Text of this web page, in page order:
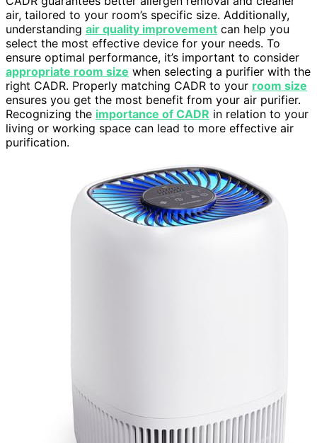
air, tailored to your room’s specific size. Additionally,
understanding air quality improvement can help you
select the most effective device for your needs. To
ensure optimal performance, it’s important to consider
appropriate room size when selecting a purifier with the
right CADR. Properly matching CADR to your room size
ensures you get the most benefit from your air purifier.
Recognizing the importance of CADR in relation to your
living or working space can lead to more effective air
purification.